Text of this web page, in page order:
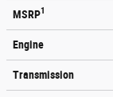
MSRP1
Engine
Transmission